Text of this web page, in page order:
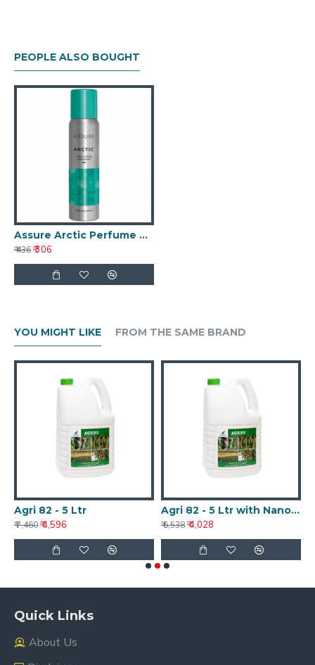
PEOPLE ALSO BOUGHT
Assure Arctic Perfume Spray
₹ 436₹ 306
YOU MIGHT LIKE FROM THE SAME BRAND
Agri 82 - 5 Ltr
₹ 7,460₹ 4,596
Agri 82 - 5 Ltr with Nanotechnology
₹ 6,538₹ 4,028
Quick Links
About Us